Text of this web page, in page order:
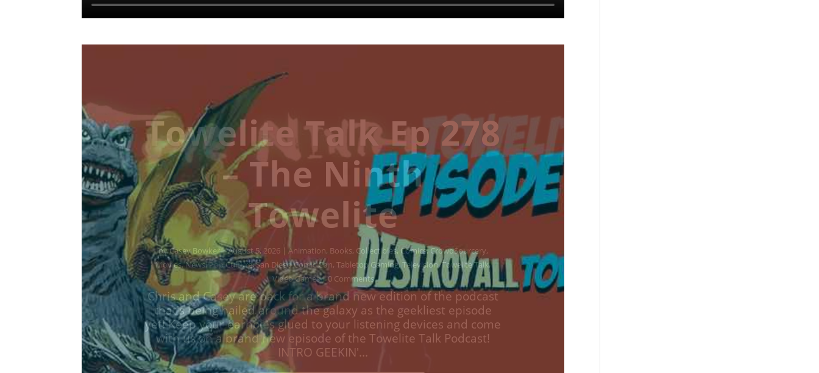
Towelite Talk Ep 277
– Destroy All
Towelites!
byCasey Bowker|June 29, 2026|Animation,Books,Collectibles,Comics,Crowd$ourcery,Movies
Music,News,Podcasts,Pop Culture,Streaming, Television ,Towelite Talk,Video Games| 0
Comments
Chris and Casey are back for a brand new edition of the podcast
that's being hailed around the galaxy as the geekliest episode
yet! Keep your earholes glued to your listening devices and come
with us on a brand new episodes of the Towelite Talk Podcast!
INTRO GEEKIN'...